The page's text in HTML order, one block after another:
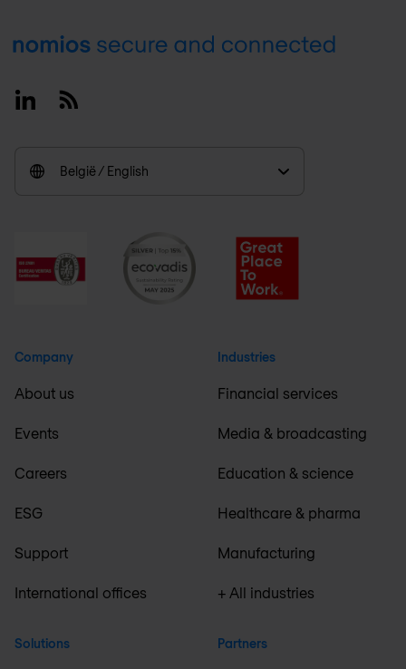
Footer
LinkedinRSS
België / English
Company
About us
Events
Careers
ESG
Support
International offices
Solutions
Industries
Financial services
Media & broadcasting
Education & science
Healthcare & pharma
Manufacturing
+ All industries
Partners